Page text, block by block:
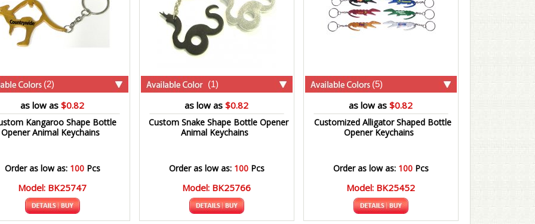
(2)
as low as $0.82
Kangaroo Shape Bottle
Opener Animal Keychains
Order as low as: 100Pcs
Model: BK25747
(1)
as low as $0.82
Custom Snake Shape Bottle Opener
Animal Keychains
Order as low as: 100Pcs
Model: BK25766
(5)
as low as $0.82
Customized Alligator Shaped Bottle
Opener Keychains
Order as low as: 100Pcs
Model: BK25452